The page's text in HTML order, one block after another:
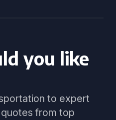
you like
to expert
from top